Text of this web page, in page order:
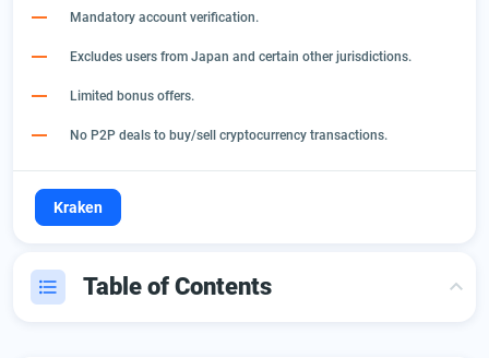
Mandatory account verification.
Excludes users from Japan and certain other jurisdictions.
Limited bonus offers.
No P2P deals to buy/sell cryptocurrency transactions.
Kraken
Table of Contents